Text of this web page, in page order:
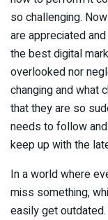
so challenging.
are appreciated
the best digital
overlooked nor
changing and what
that they are so
needs to follow
keep up with the
In a world where
miss something,
easily get